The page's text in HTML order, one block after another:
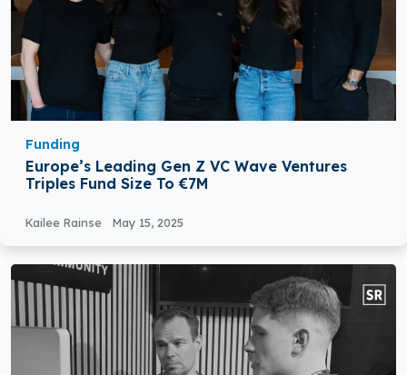
Funding
Europe’s Leading Gen Z VC Wave Ventures
Triples Fund Size To €7M
Kailee Rainse May 15, 2025